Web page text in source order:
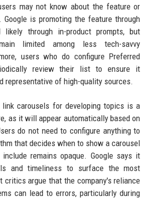
may not know about the feature or
is promoting the feature through
through in-product prompts, but
limited among less tech-savvy
users who do configure Preferred
review their list to ensure it
representative of high-quality sources.
carousels for developing topics is a
as it will appear automatically based on
do not need to configure anything to
that decides when to show a carousel
remains opaque. Google says it
and timeliness to surface the most
critics argue that the company's reliance
can lead to errors, particularly during